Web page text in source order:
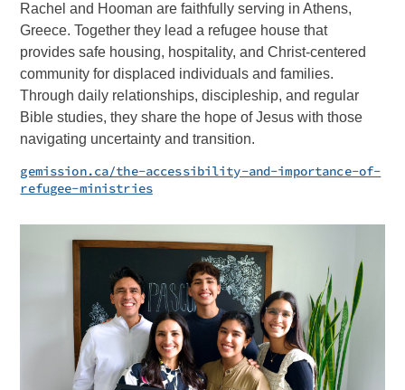
Rachel and Hooman are faithfully serving in Athens,
Greece. Together they lead a refugee house that
provides safe housing, hospitality, and Christ-centered
community for displaced individuals and families.
Through daily relationships, discipleship, and regular
Bible studies, they share the hope of Jesus with those
navigating uncertainty and transition.
gemission.ca/the-accessibility-and-importance-of-
refugee-ministries